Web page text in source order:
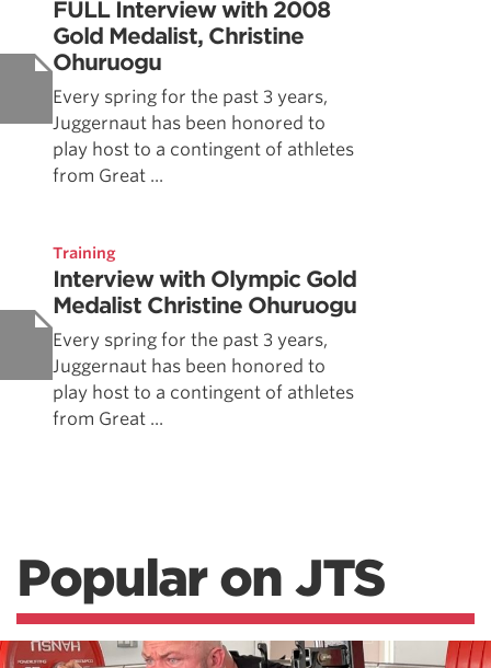
FULL Interview with 2008
Gold Medalist, Christine
Ohuruogu
Every spring for the past 3 years,
Juggernaut has been honored to
play host to a contingent of athletes
from Great ...
Training
Interview with Olympic Gold
Medalist Christine Ohuruogu
Every spring for the past 3 years,
Juggernaut has been honored to
play host to a contingent of athletes
from Great ...
Popular on JTS